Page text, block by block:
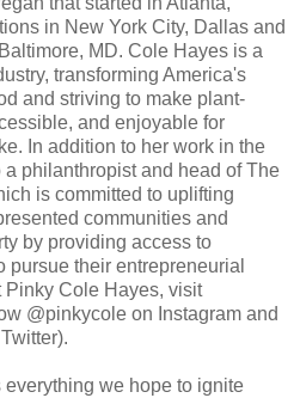
in New York City, Dallas and
MD. Cole Hayes is a
transforming America's
and striving to make plant-
and enjoyable for
In addition to her work in the
philanthropist and head of The
is committed to uplifting
communities and
by providing access to
pursue their entrepreneurial
Pinky Cole Hayes, visit
@pinkycole on Instagram and
everything we hope to ignite